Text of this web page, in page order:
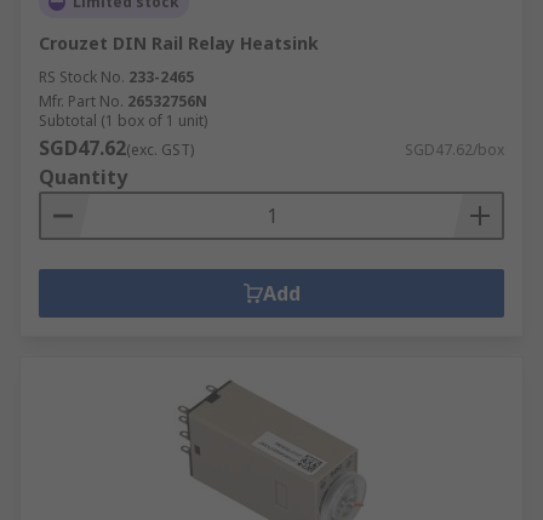
Crouzet DIN Rail Relay Heatsink
RS Stock No. 233-2465
Mfr. Part No. 26532756N
Subtotal (1 box of 1 unit)
SGD47.62(exc. GST) SGD47.62/box
Quantity
Add